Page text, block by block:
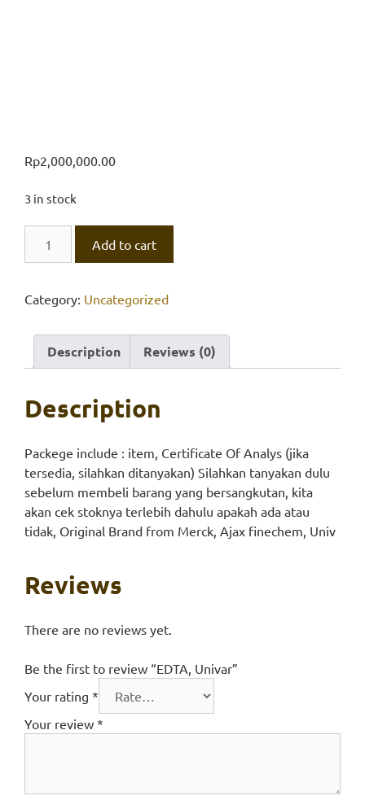
Rp2,000,000.00
3 in stock
Univar
Add to cart
Category: Uncategorized
Description Reviews (0)
Description
Packege include : item, Certificate Of Analys (jika
tersedia, silahkan ditanyakan) Silahkan tanyakan dulu
sebelum membeli barang yang bersangkutan, kita
akan cek stoknya terlebih dahulu apakah ada atau
tidak, Original Brand from Merck, Ajax finechem, Univ
Reviews
There are no reviews yet.
Be the first to review “EDTA, Univar”
Your rating *
Your review *